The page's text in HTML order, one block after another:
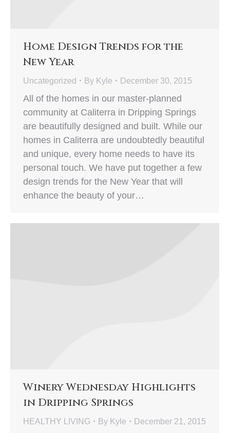
Home Design Trends for the
New Year
Uncategorized By Kyle December 30, 2015
All of the homes in our master-planned
community at Caliterra in Dripping Springs
are beautifully designed and built. While our
homes in Caliterra are undoubtedly beautiful
and unique, every home needs to have its
personal touch. We have put together a few
design trends for the New Year that will
enhance the beauty of your…
Winery Wednesday Highlights
in Dripping Springs
HEALTHY LIVING By Kyle December 21, 2015